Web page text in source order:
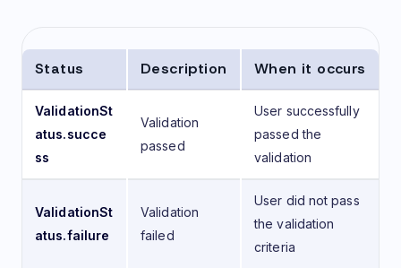
Status Description When it occurs
ValidationSt
atus.succe
ss
Validation
passed
User successfully
passed the
validation
ValidationSt
atus.failure
Validation
failed
User did not pass
the validation
criteria